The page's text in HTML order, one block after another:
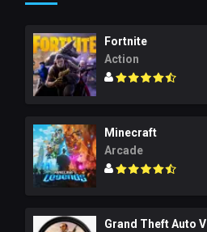
Fortnite
Action
Minecraft
Arcade
Grand Theft Auto V